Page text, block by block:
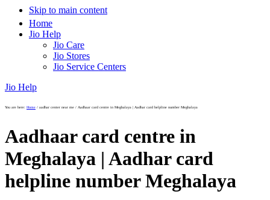
Skip to main content
Home
Jio Help
Jio Care
Jio Stores
Jio Service Centers
Jio Help
You are here: Home / aadhar center near me / Aadhaar card centre in Meghalaya | Aadhar card helpline number Meghalaya
Aadhaar card centre in
Meghalaya | Aadhar card
helpline number Meghalaya